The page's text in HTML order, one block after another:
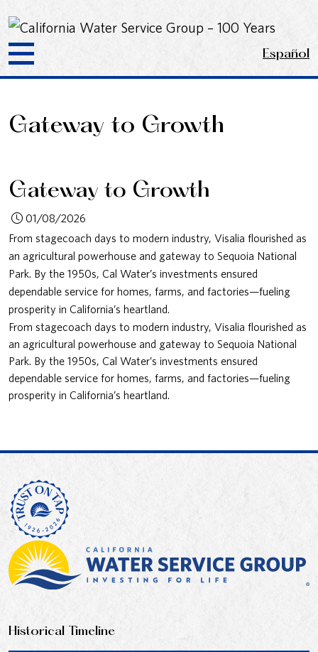
Español
Gateway to Growth
Gateway to Growth
01/08/2026
From stagecoach days to modern industry, Visalia flourished as
an agricultural powerhouse and gateway to Sequoia National
Park. By the 1950s, Cal Water’s investments ensured
dependable service for homes, farms, and factories—fueling
prosperity in California’s heartland.
From stagecoach days to modern industry, Visalia flourished as
an agricultural powerhouse and gateway to Sequoia National
Park. By the 1950s, Cal Water’s investments ensured
dependable service for homes, farms, and factories—fueling
prosperity in California’s heartland.
Historical Timeline